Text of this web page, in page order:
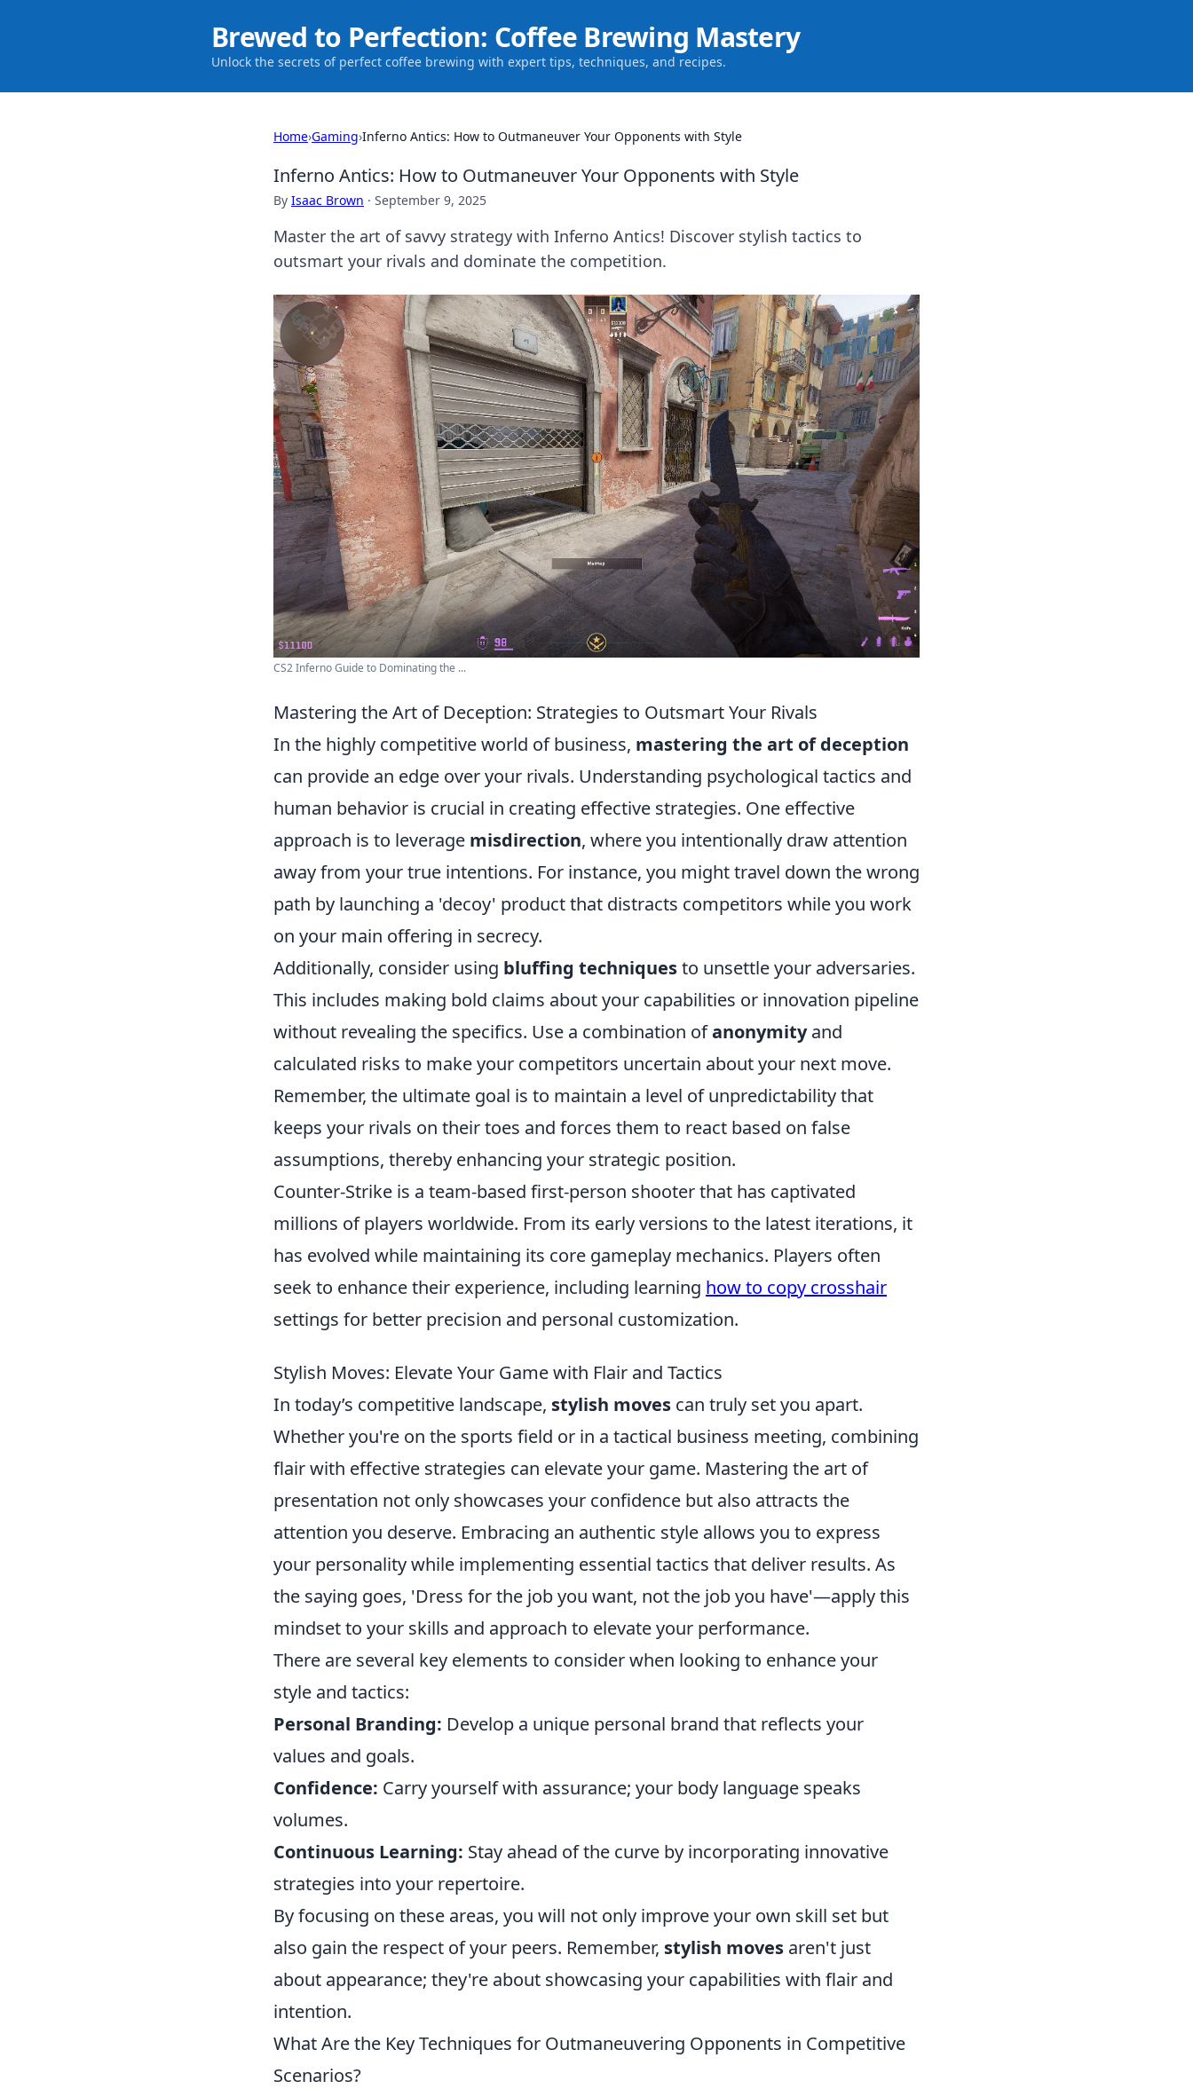
Brewed to Perfection: Coffee Brewing Mastery
Unlock the secrets of perfect coffee brewing with expert tips, techniques, and recipes.
Home›Gaming›Inferno Antics: How to Outmaneuver Your Opponents with Style
Inferno Antics: How to Outmaneuver Your Opponents with Style
By Isaac Brown · September 9, 2025
Master the art of savvy strategy with Inferno Antics! Discover stylish tactics to
outsmart your rivals and dominate the competition.
CS2 Inferno Guide to Dominating the ...
Mastering the Art of Deception: Strategies to Outsmart Your Rivals
In the highly competitive world of business, mastering the art of deception
can provide an edge over your rivals. Understanding psychological tactics and
human behavior is crucial in creating effective strategies. One effective
approach is to leverage misdirection, where you intentionally draw attention
away from your true intentions. For instance, you might travel down the wrong
path by launching a 'decoy' product that distracts competitors while you work
on your main offering in secrecy.
Additionally, consider using bluffing techniquesto unsettle your adversaries.
This includes making bold claims about your capabilities or innovation pipeline
without revealing the specifics. Use a combination ofanonymityand
calculated risks to make your competitors uncertain about your next move.
Remember, the ultimate goal is to maintain a level of unpredictability that
keeps your rivals on their toes and forces them to react based on false
assumptions, thereby enhancing your strategic position.
Counter-Strike is a team-based first-person shooter that has captivated
millions of players worldwide. From its early versions to the latest iterations, it
has evolved while maintaining its core gameplay mechanics. Players often
seek to enhance their experience, including learning how to copy crosshair
settings for better precision and personal customization.
Stylish Moves: Elevate Your Game with Flair and Tactics
In today’s competitive landscape, stylish moves can truly set you apart.
Whether you're on the sports field or in a tactical business meeting, combining
flair with effective strategies can elevate your game. Mastering the art of
presentation not only showcases your confidence but also attracts the
attention you deserve. Embracing an authentic style allows you to express
your personality while implementing essential tactics that deliver results. As
the saying goes, 'Dress for the job you want, not the job you have'—apply this
mindset to your skills and approach to elevate your performance.
There are several key elements to consider when looking to enhance your
style and tactics:
Personal Branding: Develop a unique personal brand that reflects your
values and goals.
Confidence: Carry yourself with assurance; your body language speaks
volumes.
Continuous Learning: Stay ahead of the curve by incorporating innovative
strategies into your repertoire.
By focusing on these areas, you will not only improve your own skill set but
also gain the respect of your peers. Remember, stylish moves aren't just
about appearance; they're about showcasing your capabilities with flair and
intention.
What Are the Key Techniques for Outmaneuvering Opponents in Competitive
Scenarios?